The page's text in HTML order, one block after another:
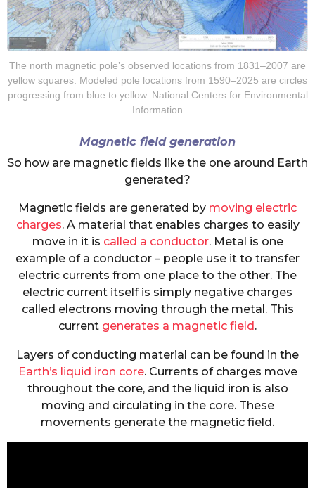
The north magnetic pole’s observed locations from 1831–2007 are
yellow squares. Modeled pole locations from 1590–2025 are circles
progressing from blue to yellow. National Centers for Environmental
Information
Magnetic field generation
So how are magnetic fields like the one around Earth
generated?
Magnetic fields are generated by moving electric
charges. A material that enables charges to easily
move in it is called a conductor. Metal is one
example of a conductor – people use it to transfer
electric currents from one place to the other. The
electric current itself is simply negative charges
called electrons moving through the metal. This
current generates a magnetic field .
Layers of conducting material can be found in the
Earth’s liquid iron core. Currents of charges move
throughout the core, and the liquid iron is also
moving and circulating in the core. These
movements generate the magnetic field.